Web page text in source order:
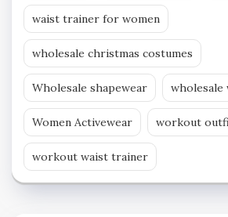
waist trainer for women
wholesale christmas costumes
Wholesale shapewear
Women Activewear workout
workout waist trainer